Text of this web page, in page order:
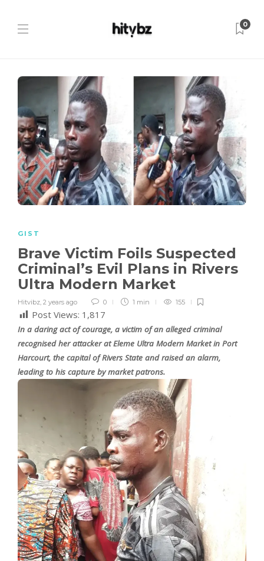
0
GIST
Brave Victim Foils Suspected
Criminal’s Evil Plans in Rivers
Ultra Modern Market
Hitvibz, 2 years ago 0 1 min 155
Post Views: 1,817
In a daring act of courage, a victim of an alleged criminal
recognised her attacker at Eleme Ultra Modern Market in Port
Harcourt, the capital of Rivers State and raised an alarm,
leading to his capture by market patrons.